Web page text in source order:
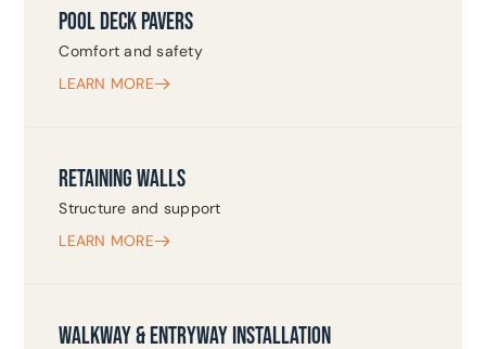
POOL DECK PAVERS
Comfort and safety
LEARN MORE
RETAINING WALLS
Structure and support
LEARN MORE
WALKWAY & ENTRYWAY INSTALLATION